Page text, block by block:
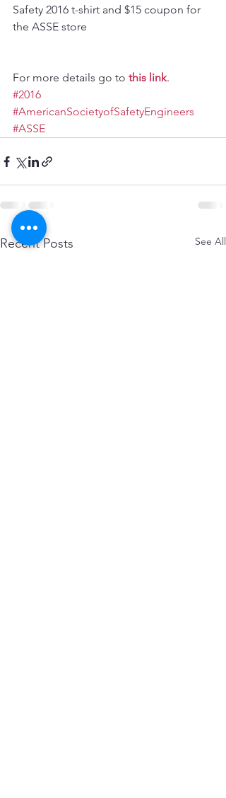
Safety 2016 t-shirt and $15 coupon for
the ASSE store
For more details go to this link.
#2016
#AmericanSocietyofSafetyEngineers
#ASSE
Recent Posts See All